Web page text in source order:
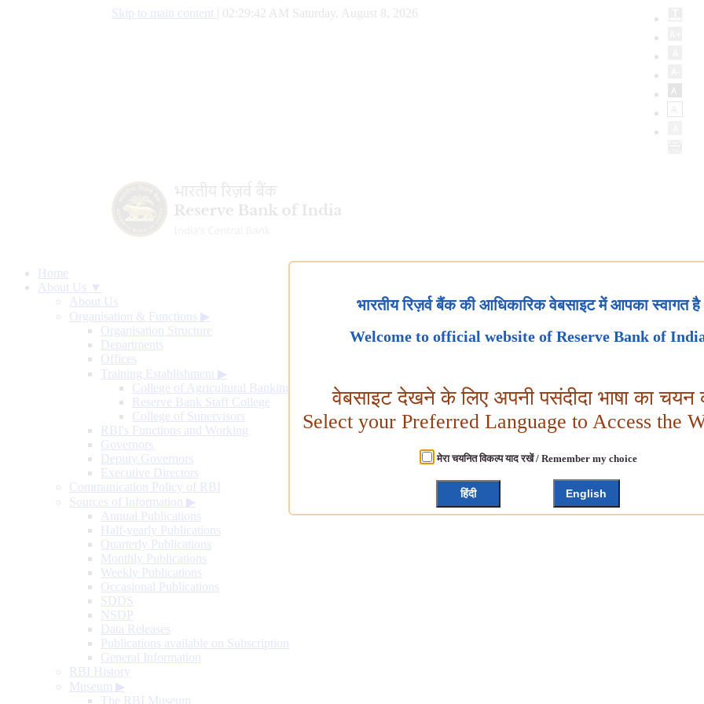
Skip to main content 02:29:43 AM Saturday, August 8, 2026
Home
About Us ▼
About Us
Organisation & Functions ▶
Organisation Structure
Departments
Offices
Training Establishment ▶
College of Agricultural Banking
Reserve Bank Staff College
College of Supervisors
RBI's Functions and Working
Governors
Deputy Governors
Executive Directors
Communication Policy of RBI
Sources of Information ▶
Annual Publications
Half-yearly Publications
Quarterly Publications
Monthly Publications
Weekly Publications
Occasional Publications
SDDS
NSDP
Data Releases
Publications available on Subscription
General Information
RBI History
Museum ▶
The RBI Museum
भारतीय रिज़र्व बैंक की आधिकारिक वेबसाइट में आपका स्वागत है
Welcome to official website of Reserve Bank of
वेबसाइट देखने के लिए अपनी पसंदीदा भाषा का चयन
Select your Preferred Language to Access the
मेरा चयनित विकल्प याद रखें / Remember my choice
हिंदी English